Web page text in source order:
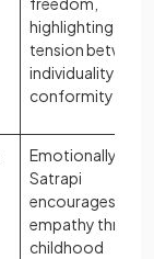
highlighting the
tension between
individuality and
conformity
Emotionally,
Satrapi
encourages
empathy
childhood